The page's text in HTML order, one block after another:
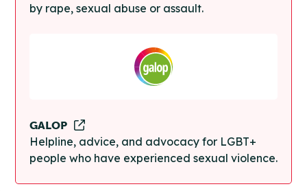
by rape, sexual abuse or assault.
GALOP
Helpline, advice, and advocacy for LGBT+
people who have experienced sexual violence.